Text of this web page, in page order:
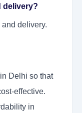
delivery?
delivery.
Delhi so that
effective.
in